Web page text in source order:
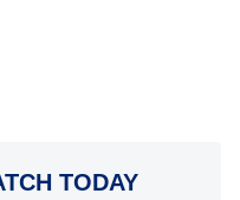
TODAY